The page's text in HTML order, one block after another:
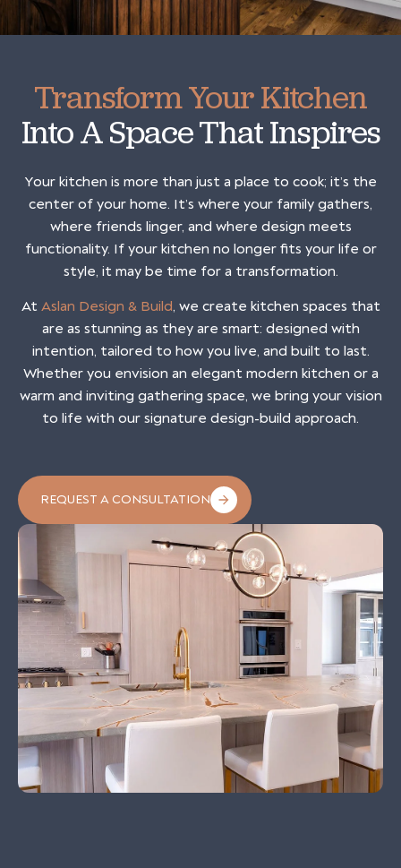
Transform Your Kitchen
Into A Space That Inspires
Your kitchen is more than just a place to cook; it’s the
center of your home. It’s where your family gathers,
where friends linger, and where design meets
functionality. If your kitchen no longer fits your life or
style, it may be time for a transformation.
At Aslan Design & Build, we create kitchen spaces that
are as stunning as they are smart: designed with
intention, tailored to how you live, and built to last.
Whether you envision an elegant modern kitchen or a
warm and inviting gathering space, we bring your vision
to life with our signature design-build approach.
REQUEST A CONSULTATION